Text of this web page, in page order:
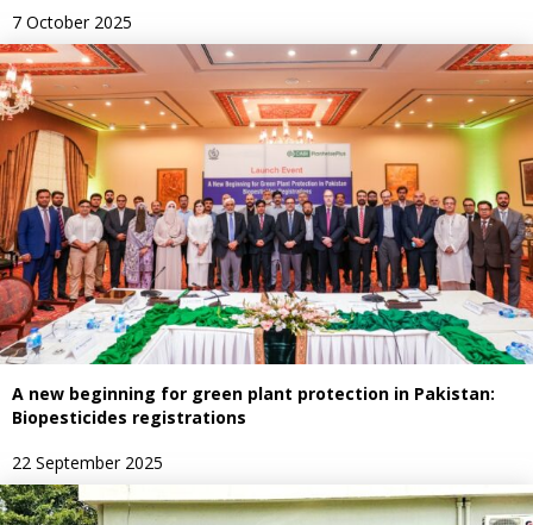
7 October 2025
A new beginning for green plant protection in Pakistan:
Biopesticides registrations
22 September 2025